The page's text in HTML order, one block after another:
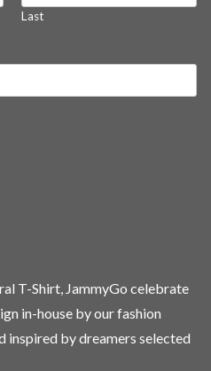
Last
T-Shirt, JammyGo celebrate
in-house by our fashion
inspired by dreamers selected